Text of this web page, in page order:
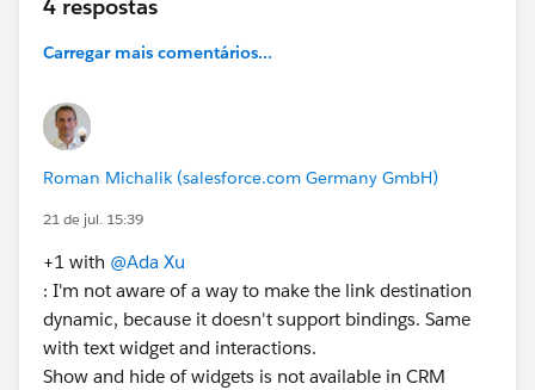
4 respostas
Carregar mais comentários...
Roman Michalik (salesforce.com Germany GmbH)
21 de jul. 15:39
+1 with @Ada Xu
: I'm not aware of a way to make the link destination
dynamic, because it doesn't support bindings. Same
with text widget and interactions.
Show and hide of widgets is not available in CRM